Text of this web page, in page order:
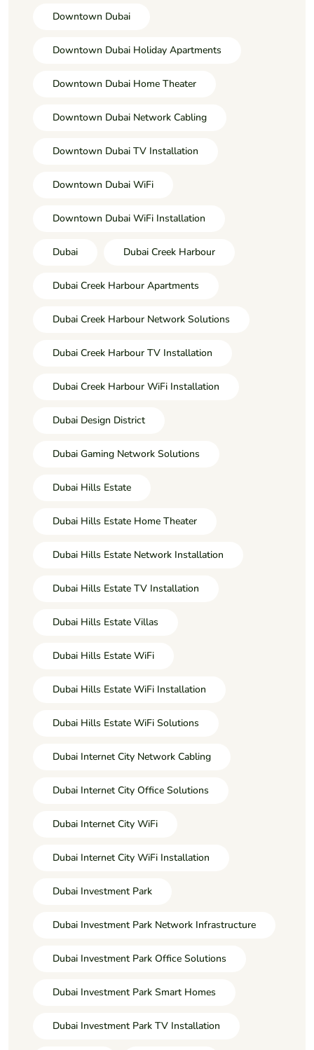
Downtown Dubai
Downtown Dubai Holiday Apartments
Downtown Dubai Home Theater
Downtown Dubai Network Cabling
Downtown Dubai TV Installation
Downtown Dubai WiFi
Downtown Dubai WiFi Installation
Dubai Dubai Creek Harbour
Dubai Creek Harbour Apartments
Dubai Creek Harbour Network Solutions
Dubai Creek Harbour TV Installation
Dubai Creek Harbour WiFi Installation
Dubai Design District
Dubai Gaming Network Solutions
Dubai Hills Estate
Dubai Hills Estate Home Theater
Dubai Hills Estate Network Installation
Dubai Hills Estate TV Installation
Dubai Hills Estate Villas
Dubai Hills Estate WiFi
Dubai Hills Estate WiFi Installation
Dubai Hills Estate WiFi Solutions
Dubai Internet City Network Cabling
Dubai Internet City Office Solutions
Dubai Internet City WiFi
Dubai Internet City WiFi Installation
Dubai Investment Park
Dubai Investment Park Network Infrastructure
Dubai Investment Park Office Solutions
Dubai Investment Park Smart Homes
Dubai Investment Park TV Installation